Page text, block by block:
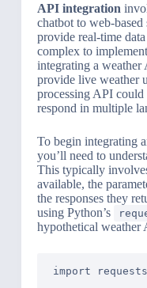
API integration
chatbot to web-based
provide real-time
complex to
integrating a
provide live weather
processing API could
respond in multiple
To begin integrating
you’ll need to
This typically
available, the
the responses they
using Python’s
hypothetical weather
import requests